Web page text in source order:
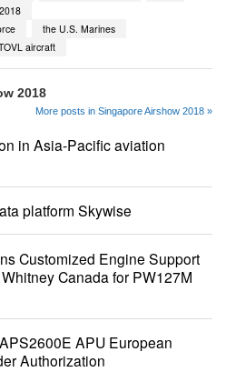
the U.S. Marines
aircraft
2018
More posts in Singapore Airshow 2018 »
in Asia-Pacific aviation
platform Skywise
Customized Engine Support
Canada for PW127M
APU European
Authorization